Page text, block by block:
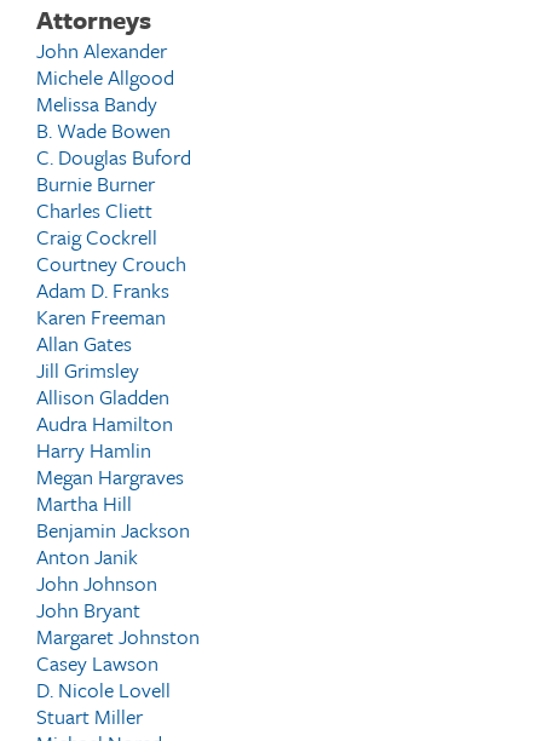
Attorneys
John Alexander
Michele Allgood
Melissa Bandy
B. Wade Bowen
C. Douglas Buford
Burnie Burner
Charles Cliett
Craig Cockrell
Courtney Crouch
Adam D. Franks
Karen Freeman
Allan Gates
Jill Grimsley
Allison Gladden
Audra Hamilton
Harry Hamlin
Megan Hargraves
Martha Hill
Benjamin Jackson
Anton Janik
John Johnson
John Bryant
Margaret Johnston
Casey Lawson
D. Nicole Lovell
Stuart Miller